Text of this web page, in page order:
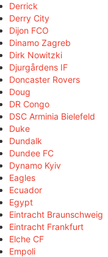
Derrick
Derry City
Dijon FCO
Dinamo Zagreb
Dirk Nowitzki
Djurgårdens IF
Doncaster Rovers
Doug
DR Congo
DSC Arminia Bielefeld
Duke
Dundalk
Dundee FC
Dynamo Kyiv
Eagles
Ecuador
Egypt
Eintracht Braunschweig
Eintracht Frankfurt
Elche CF
Empoli